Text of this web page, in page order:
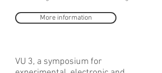
More information
VU 3, a symposium for